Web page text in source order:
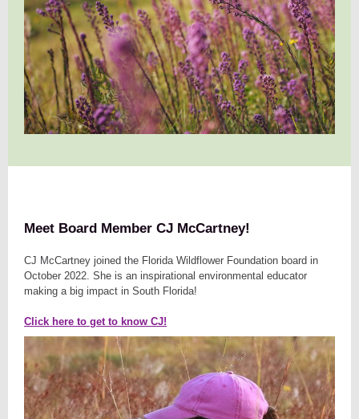
Meet Board Member CJ McCartney!
CJ McCartney joined the Florida Wildflower Foundation board in
October 2022. She is an inspirational environmental educator
making a big impact in South Florida!
Click here to get to know CJ!